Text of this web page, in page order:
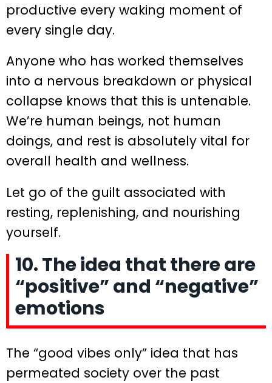
productive every waking moment of
every single day.
Anyone who has worked themselves
into a nervous breakdown or physical
collapse knows that this is untenable.
We’re human beings, not human
doings, and rest is absolutely vital for
overall health and wellness.
Let go of the guilt associated with
resting, replenishing, and nourishing
yourself.
10. The idea that there are
“positive” and “negative”
emotions
The “good vibes only” idea that has
permeated society over the past